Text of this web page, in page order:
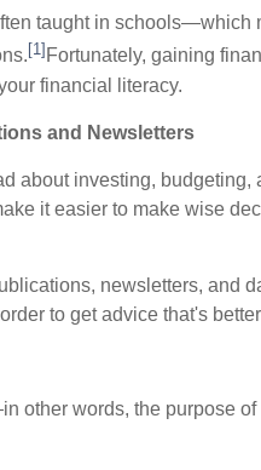
taught in
[1] Fortunately, gaining
financial literacy.
and Newsletters
about investing,
it easier to make wise
newsletters, and
to get advice that's
other words, the purpose